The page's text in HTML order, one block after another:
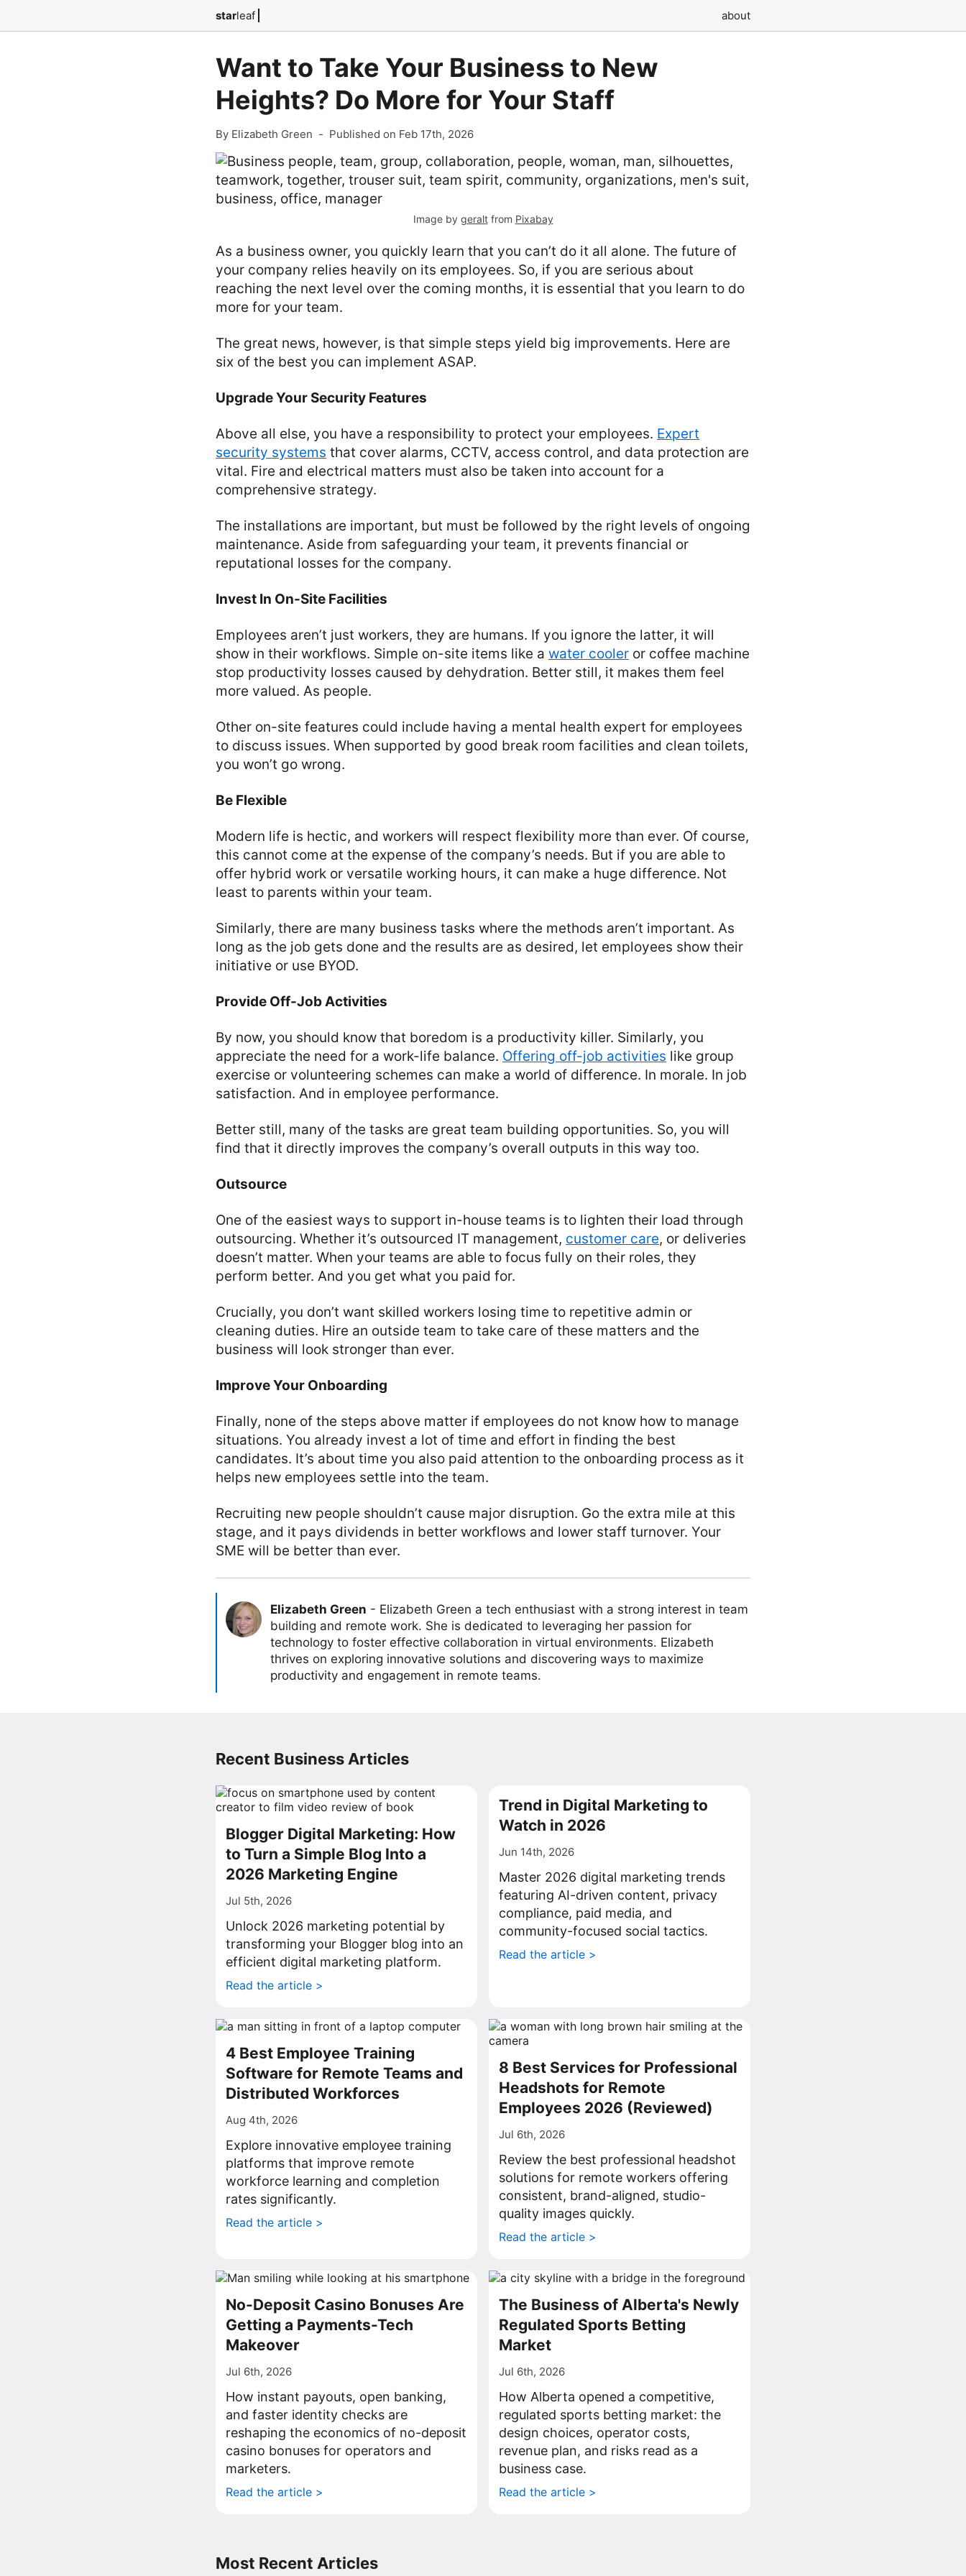
starleaf about
Want to Take Your Business to New
Heights? Do More for Your Staff
By Elizabeth Green - Published on Feb 17th, 2026
Image by geraltfrom Pixabay
As a business owner, you quickly learn that you can’t do it all alone. The future of
your company relies heavily on its employees. So, if you are serious about
reaching the next level over the coming months, it is essential that you learn to do
more for your team.
The great news, however, is that simple steps yield big improvements. Here are
six of the best you can implement ASAP.
Upgrade Your Security Features
Above all else, you have a responsibility to protect your employees. Expert
security systems that cover alarms, CCTV, access control, and data protection are
vital. Fire and electrical matters must also be taken into account for a
comprehensive strategy.
The installations are important, but must be followed by the right levels of ongoing
maintenance. Aside from safeguarding your team, it prevents financial or
reputational losses for the company.
Invest In On-Site Facilities
Employees aren’t just workers, they are humans. If you ignore the latter, it will
show in their workflows. Simple on-site items like a water cooler or coffee machine
stop productivity losses caused by dehydration. Better still, it makes them feel
more valued. As people.
Other on-site features could include having a mental health expert for employees
to discuss issues. When supported by good break room facilities and clean toilets,
you won’t go wrong.
Be Flexible
Modern life is hectic, and workers will respect flexibility more than ever. Of course,
this cannot come at the expense of the company’s needs. But if you are able to
offer hybrid work or versatile working hours, it can make a huge difference. Not
least to parents within your team.
Similarly, there are many business tasks where the methods aren’t important. As
long as the job gets done and the results are as desired, let employees show their
initiative or use BYOD.
Provide Off-Job Activities
By now, you should know that boredom is a productivity killer. Similarly, you
appreciate the need for a work-life balance. Offering off-job activities like group
exercise or volunteering schemes can make a world of difference. In morale. In job
satisfaction. And in employee performance.
Better still, many of the tasks are great team building opportunities. So, you will
find that it directly improves the company’s overall outputs in this way too.
Outsource
One of the easiest ways to support in-house teams is to lighten their load through
outsourcing. Whether it’s outsourced IT management, customer care, or deliveries
doesn’t matter. When your teams are able to focus fully on their roles, they
perform better. And you get what you paid for.
Crucially, you don’t want skilled workers losing time to repetitive admin or
cleaning duties. Hire an outside team to take care of these matters and the
business will look stronger than ever.
Improve Your Onboarding
Finally, none of the steps above matter if employees do not know how to manage
situations. You already invest a lot of time and effort in finding the best
candidates. It’s about time you also paid attention to the onboarding process as it
helps new employees settle into the team.
Recruiting new people shouldn’t cause major disruption. Go the extra mile at this
stage, and it pays dividends in better workflows and lower staff turnover. Your
SME will be better than ever.
Elizabeth Green - Elizabeth Green a tech enthusiast with a strong interest in team
building and remote work. She is dedicated to leveraging her passion for
technology to foster effective collaboration in virtual environments. Elizabeth
thrives on exploring innovative solutions and discovering ways to maximize
productivity and engagement in remote teams.
Recent Business Articles
Blogger Digital Marketing: How
to Turn a Simple Blog Into a
2026 Marketing Engine
Jul 5th, 2026
Unlock 2026 marketing potential by
transforming your Blogger blog into an
efficient digital marketing platform.
Read the article >
Trend in Digital Marketing to
Watch in 2026
Jun 14th, 2026
Master 2026 digital marketing trends
featuring AI-driven content, privacy
compliance, paid media, and
community-focused social tactics.
Read the article >
4 Best Employee Training
Software for Remote Teams and
Distributed Workforces
Aug 4th, 2026
Explore innovative employee training
platforms that improve remote
workforce learning and completion
rates significantly.
Read the article >
8 Best Services for Professional
Headshots for Remote
Employees 2026 (Reviewed)
Jul 6th, 2026
Review the best professional headshot
solutions for remote workers offering
consistent, brand-aligned, studio-
quality images quickly.
Read the article >
No-Deposit Casino Bonuses Are
Getting a Payments-Tech
Makeover
Jul 6th, 2026
How instant payouts, open banking,
and faster identity checks are
reshaping the economics of no-deposit
casino bonuses for operators and
marketers.
Read the article >
The Business of Alberta's Newly
Regulated Sports Betting
Market
Jul 6th, 2026
How Alberta opened a competitive,
regulated sports betting market: the
design choices, operator costs,
revenue plan, and risks read as a
business case.
Read the article >
Most Recent Articles